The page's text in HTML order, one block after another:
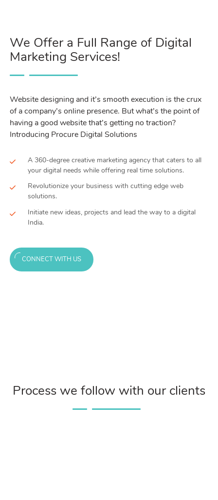
We Offer a Full Range of Digital
Marketing Services!
Website designing and it’s smooth execution is the crux
of a company’s online presence. But what’s the point of
having a good website that’s getting no traction?
Introducing Procure Digital Solutions
A 360-degree creative marketing agency that caters to all
your digital needs while offering real time solutions.
Revolutionize your business with cutting edge web
solutions.
Initiate new ideas, projects and lead the way to a digital
India.
CONNECT WITH US
Process we follow with our clients